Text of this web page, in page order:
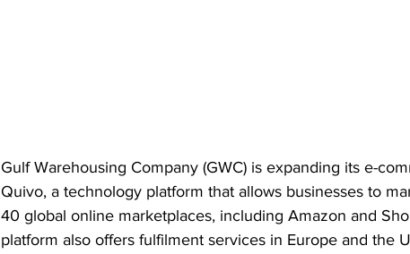
Gulf Warehousing Company (GWC) is expanding its e-
Quivo, a technology platform that allows businesses to
40 global online marketplaces, including Amazon and
platform also offers fulfilment services in Europe and the